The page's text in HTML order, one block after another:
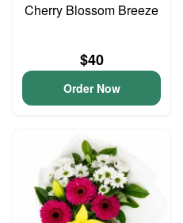
Cherry Blossom Breeze
$40
Order Now